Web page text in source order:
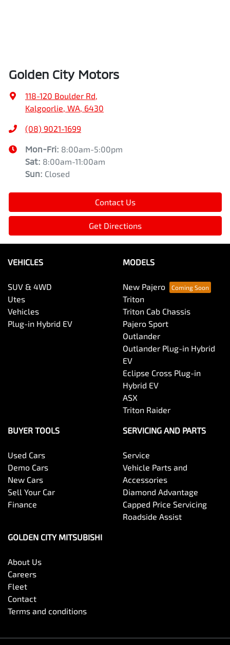
Golden City Motors
118-120 Boulder Rd,
Kalgoorlie, WA, 6430
(08) 9021-1699
Mon-Fri: 8:00am-5:00pm
Sat: 8:00am-11:00am
Sun: Closed
Contact Us
Get Directions
VEHICLES
SUV & 4WD
Utes
Vehicles
Plug-in Hybrid EV
MODELS
New Pajero
Triton
Triton Cab Chassis
Pajero Sport
Outlander
Outlander Plug-in Hybrid
EV
Eclipse Cross Plug-in
Hybrid EV
ASX
Triton Raider
BUYER TOOLS
Used Cars
Demo Cars
New Cars
Sell Your Car
Finance
SERVICING AND PARTS
Service
Vehicle Parts and
Accessories
Diamond Advantage
Capped Price Servicing
Roadside Assist
GOLDEN CITY MITSUBISHI
About Us
Careers
Fleet
Contact
Terms and conditions